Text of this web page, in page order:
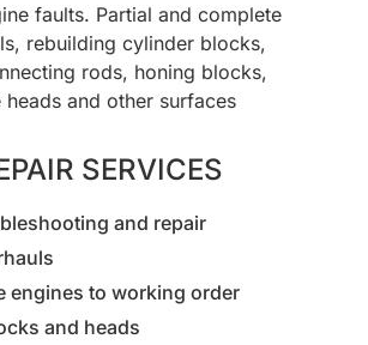
faults. Partial and complete
rebuilding cylinder blocks,
rods, honing blocks,
and other surfaces
SERVICES
and repair
engines to working order
and heads